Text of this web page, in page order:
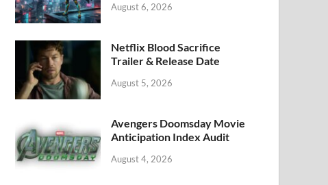
August 6, 2026
Netflix Blood Sacrifice
Trailer & Release Date
August 5, 2026
Avengers Doomsday Movie
Anticipation Index Audit
August 4, 2026